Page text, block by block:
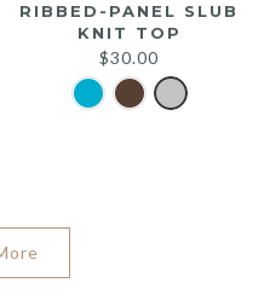
RIBBED-PANEL SLUB
KNIT TOP
$30.00